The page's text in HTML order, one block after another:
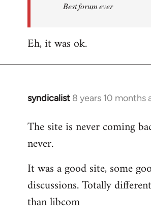
libcom.org
Best forum ever
Eh, it was ok.
syndicalist 8 years 10 months
In
to
Welcome
libcom.org
The site is never coming
never.
It was a good site, some
discussions. Totally
than libcom